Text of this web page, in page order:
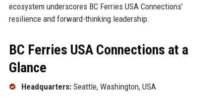
ecosystem underscores BC Ferries USA Connections’
resilience and forward-thinking leadership.
BC Ferries USA Connections at a
Glance
Headquarters:Seattle, Washington, USA